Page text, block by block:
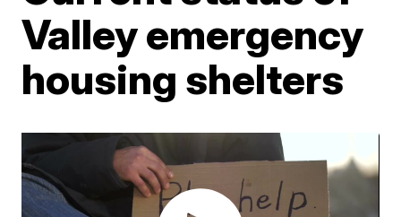
Valley emergency
housing shelters